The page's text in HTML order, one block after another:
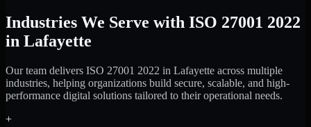
Industries We Serve with ISO 27001 2022
in Lafayette
Our team delivers ISO 27001 2022 in Lafayette across multiple
industries, helping organizations build secure, scalable, and high-
performance digital solutions tailored to their operational needs.
+